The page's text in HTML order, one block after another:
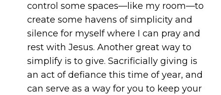
control some spaces—like my room—to
create some havens of simplicity and
silence for myself where I can pray and
rest with Jesus. Another great way to
simplify is to give. Sacrificially giving is
an act of defiance this time of year, and
can serve as a way for you to keep your